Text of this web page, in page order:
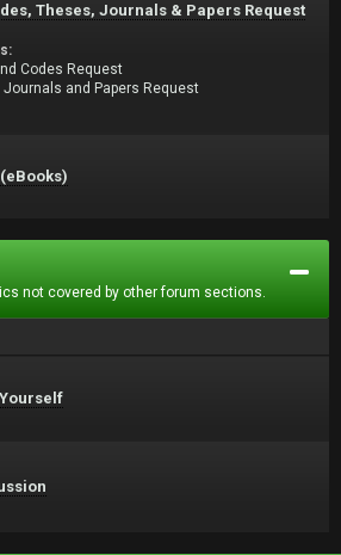
Theses, Journals & Papers Request
Codes Request
and Papers Request
not covered by other forum sections.